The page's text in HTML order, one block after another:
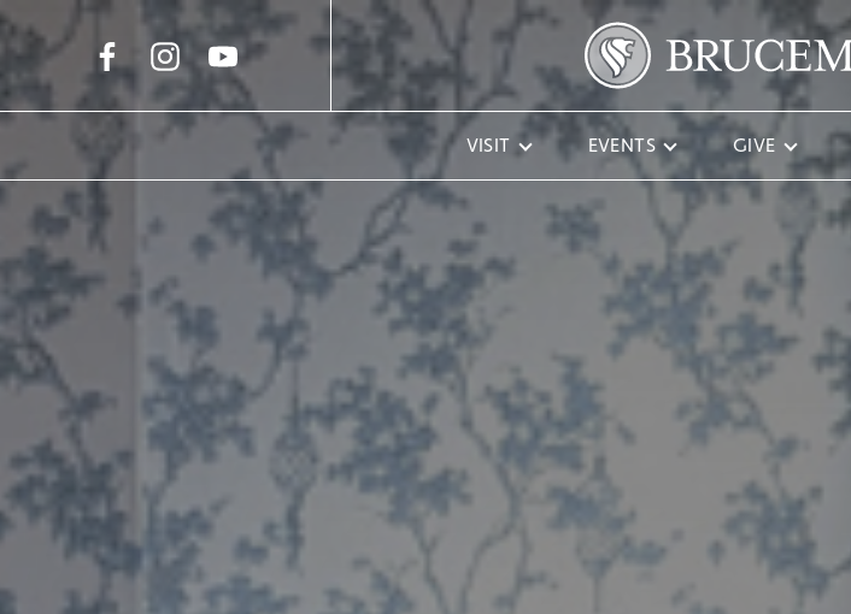
Skip to Main Content
VISIT EVENTS GIVE